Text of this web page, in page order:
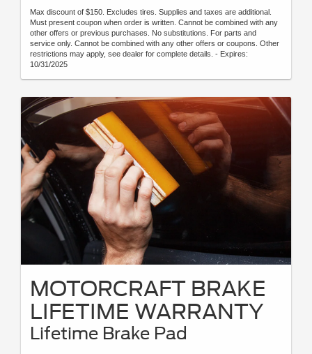
Max discount of $150. Excludes tires. Supplies and taxes are additional.
Must present coupon when order is written. Cannot be combined with any
other offers or previous purchases. No substitutions. For parts and
service only. Cannot be combined with any other offers or coupons. Other
restrictions may apply, see dealer for complete details. - Expires:
10/31/2025
MOTORCRAFT BRAKE
LIFETIME WARRANTY
Lifetime Brake Pad